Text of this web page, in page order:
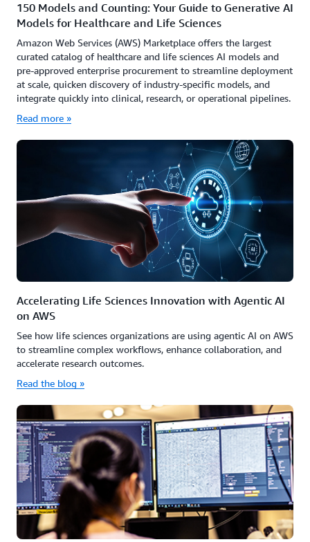
150 Models and Counting: Your Guide to Generative AI
Models for Healthcare and Life Sciences
Amazon Web Services (AWS) Marketplace offers the largest
curated catalog of healthcare and life sciences AI models and
pre-approved enterprise procurement to streamline deployment
at scale, quicken discovery of industry-specific models, and
integrate quickly into clinical, research, or operational pipelines.
Read more »
Accelerating Life Sciences Innovation with Agentic AI
on AWS
See how life sciences organizations are using agentic AI on AWS
to streamline complex workflows, enhance collaboration, and
accelerate research outcomes.
Read the blog »